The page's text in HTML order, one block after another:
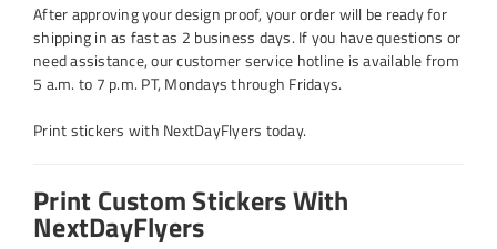
After approving your design proof, your order will be ready for
shipping in as fast as 2 business days. If you have questions or
need assistance, our customer service hotline is available from
5 a.m. to 7 p.m. PT, Mondays through Fridays.
Print stickers with NextDayFlyers today.
Print Custom Stickers With
NextDayFlyers